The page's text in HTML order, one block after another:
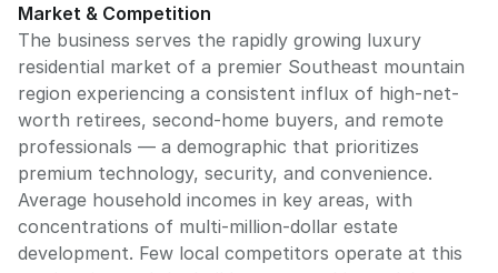
Market & Competition
The business serves the rapidly growing luxury
residential market of a premier Southeast mountain
region experiencing a consistent influx of high-net-
worth retirees, second-home buyers, and remote
professionals — a demographic that prioritizes
premium technology, security, and convenience.
Average household incomes in key areas, with
concentrations of multi-million-dollar estate
development. Few local competitors operate at this